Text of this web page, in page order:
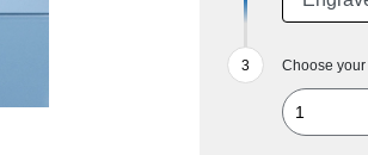
Choose